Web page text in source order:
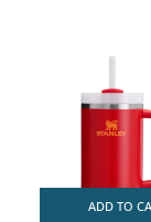
ADD TO
ROCKY
BADFISH
OUTFITTING
KAYAK PADDLES
STORAGE /
PACKRAFT
STICKERS